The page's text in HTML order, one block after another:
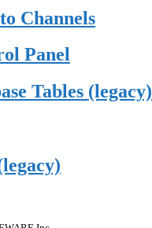
Channels
Panel
Tables (legacy)